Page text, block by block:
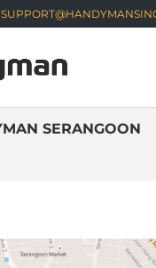
SERANGOON